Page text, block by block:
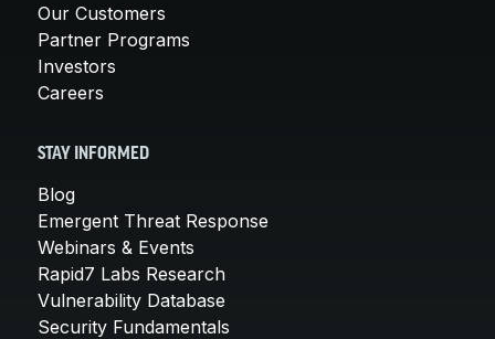
Our Customers
Partner Programs
Investors
Careers
STAY INFORMED
Blog
Emergent Threat Response
Webinars & Events
Rapid7 Labs Research
Vulnerability Database
Security Fundamentals